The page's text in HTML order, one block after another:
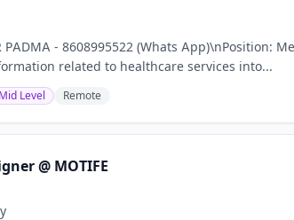
PADMA - 8608995522 (Whats App)\nPosition:
related to healthcare services into...
Mid Level Remote
@ MOTIFE